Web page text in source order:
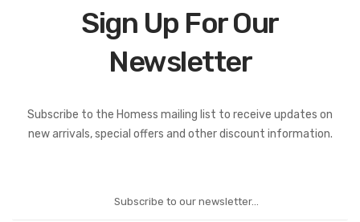
Sign Up For Our
Newsletter
Subscribe to the Homess mailing list to receive updates on
new arrivals, special offers and other discount information.